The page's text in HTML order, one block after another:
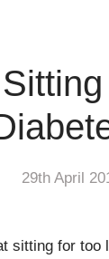
29th April
sitting for too